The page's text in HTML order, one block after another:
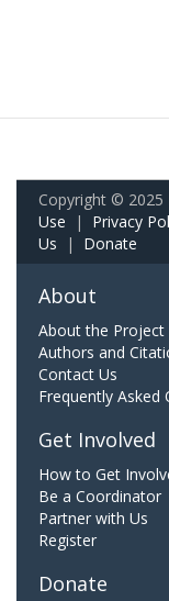
Copyright ©
Use | Privacy
Us | Donate
About
About the Project
Authors and
Contact Us
Frequently Asked
Get Involved
How to Get
Be a Coordinator
Partner with Us
Register
Donate